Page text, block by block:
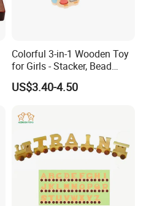
Colorful 3-in-1 Wooden Toy
for Girls - Stacker, Bead
Maze, and Shape Shorter
Puzzle Gift for a Toddler Girl
US$3.40-4.50